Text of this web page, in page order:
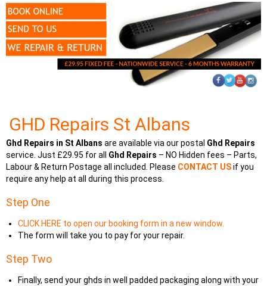
GHD Repairs St Albans
Ghd Repairs in St Albans are available via our postal Ghd Repairs
service. Just £29.95 for all Ghd Repairs – NO Hidden fees – Parts,
Labour & Return Postage all included. Please CONTACT USif you
require any help at all during this process.
Step One
CLICK HERE to open our booking form in a new window.
The form will take you to pay for your repair.
Step Two
Finally, send your ghds in well padded packaging along with your